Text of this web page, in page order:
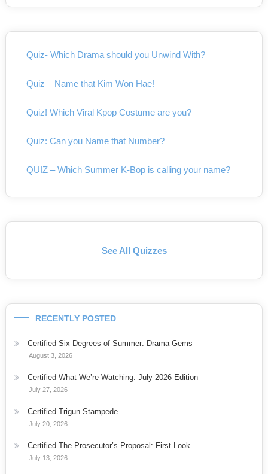
Quiz- Which Drama should you Unwind With?
Quiz – Name that Kim Won Hae!
Quiz! Which Viral Kpop Costume are you?
Quiz: Can you Name that Number?
QUIZ – Which Summer K-Bop is calling your name?
See All Quizzes
RECENTLY POSTED
Certified Six Degrees of Summer: Drama Gems
August 3, 2026
Certified What We’re Watching: July 2026 Edition
July 27, 2026
Certified Trigun Stampede
July 20, 2026
Certified The Prosecutor’s Proposal: First Look
July 13, 2026